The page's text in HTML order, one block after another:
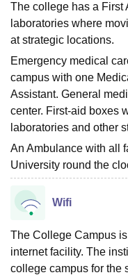
The college has a First
laboratories where
at strategic locations.
Emergency medical
campus with one
Assistant. General
center. First-aid boxes
laboratories and other
An Ambulance with all
University round the
Wifi
The College Campus
internet facility. The
college campus for the